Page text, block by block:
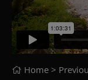
Home >